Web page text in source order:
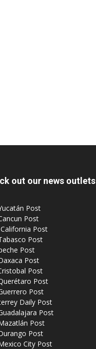
out our news outlets
Post
Post
Post
Post
Post
Post
Post
Post
Post
Daily Post
Post
Post
Post
City Post